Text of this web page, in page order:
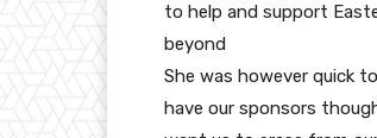
to help and support
beyond
She was however quick
have our sponsors